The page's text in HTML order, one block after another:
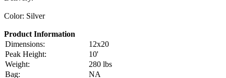
Color: Silver
Product Information
Dimensions:
12x20
Peak Height:
10'
Weight:
280 lbs
Bag:
NA